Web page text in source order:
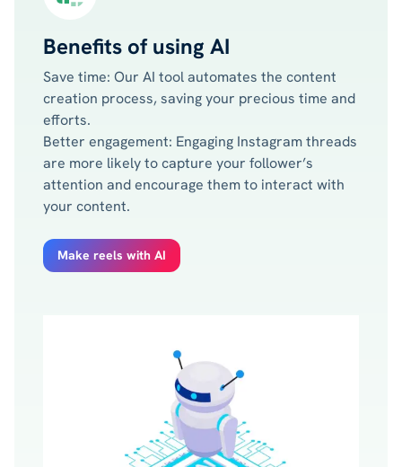
Benefits of using AI
Save time: Our AI tool automates the content
creation process, saving your precious time and
efforts.
Better engagement: Engaging Instagram threads
are more likely to capture your follower’s
attention and encourage them to interact with
your content.
Make reels with AI